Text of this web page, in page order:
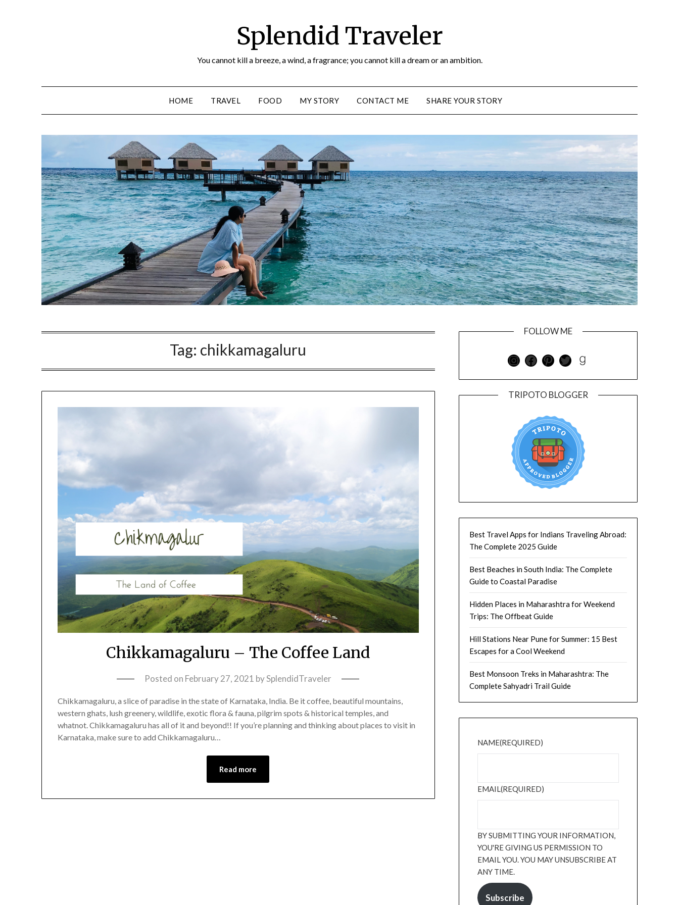
Splendid Traveler
You cannot kill a breeze, a wind, a fragrance; you cannot kill a dream or an ambition.
HOME TRAVEL FOOD MY STORY CONTACT ME SHARE YOUR STORY
Tag: chikkamagaluru
Chikkamagaluru – The Coffee Land
Posted on February 27, 2021 bySplendidTraveler
Chikkamagaluru, a slice of paradise in the state of Karnataka, India. Be it coffee, beautiful mountains,
western ghats, lush greenery, wildlife, exotic flora & fauna, pilgrim spots & historical temples, and
whatnot. Chikkamagaluru has all of it and beyond!! If you’re planning and thinking about places to visit in
Karnataka, make sure to add Chikkamagaluru…
Read more
FOLLOW ME
TRIPOTO BLOGGER
Best Travel Apps for Indians Traveling Abroad:
The Complete 2025 Guide
Best Beaches in South India: The Complete
Guide to Coastal Paradise
Hidden Places in Maharashtra for Weekend
Trips: The Offbeat Guide
Hill Stations Near Pune for Summer: 15 Best
Escapes for a Cool Weekend
Best Monsoon Treks in Maharashtra: The
Complete Sahyadri Trail Guide
NAME(REQUIRED)
EMAIL(REQUIRED)
BY SUBMITTING YOUR INFORMATION,
YOU'RE GIVING US PERMISSION TO
EMAIL YOU. YOU MAY UNSUBSCRIBE AT
ANY TIME.
Subscribe